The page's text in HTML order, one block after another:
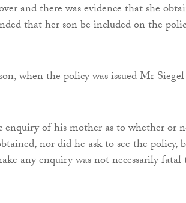
and there was evidence that she
that her son be included on the
when the policy was issued Mr
of his mother as to whether or
nor did he ask to see the policy,
any enquiry was not necessarily fatal